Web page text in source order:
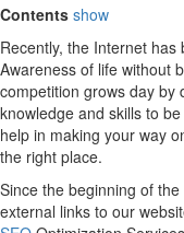
Contents show
Recently, the Internet
Awareness of life without
competition grows day by
knowledge and skills to
help in making your way
the right place.
Since the beginning of
external links to our